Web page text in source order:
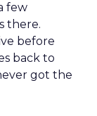
few
there.
before
back to
got the